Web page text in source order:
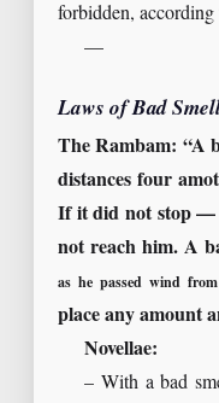
forbidden,
—
Laws of Bad
The Rambam: “A
distances four
If it did not stop —
not reach him. A
as he passed wind
place any amount
Novellae:
– With a bad